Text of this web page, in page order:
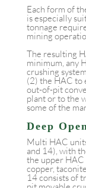
Each form of
is especially
tonnage
mining
The resulting
minimum, any
crushing
(2) the HAC to
out-of-pit
plant or to the
some of the
Deep
Multi HAC
and 14), with
the upper
copper,
14 consists of